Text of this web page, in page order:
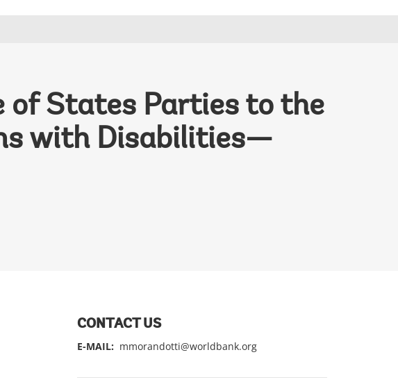
of States Parties to the
with Disabilities—
CONTACT US
E-MAIL: mmorandotti@worldbank.org